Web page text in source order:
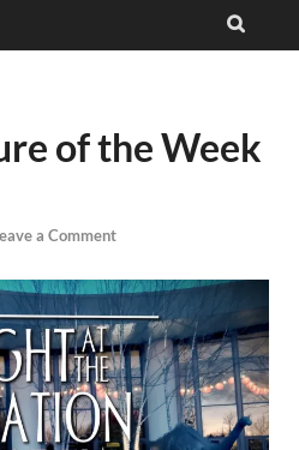
of the Week
a Comment